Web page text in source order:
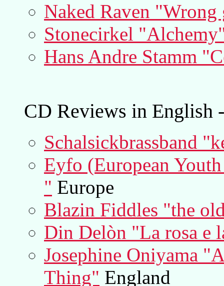
Naked Raven
Stonecirkel
Hans Andre Stamm
CD Reviews in English
Schalsickbrassband
Eyfo (European
" Europe
Blazin Fiddles "the
Din Delòn "La rosa e
Josephine Oniyama
Thing" England